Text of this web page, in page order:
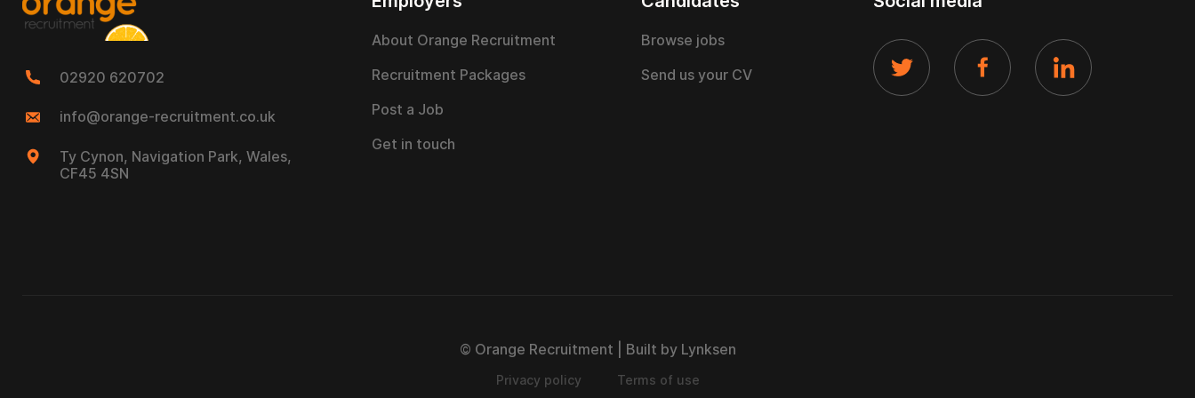
02920 620702
info@orange-recruitment.co.uk
Ty Cynon, Navigation Park, Wales,
CF45 4SN
About Orange Recruitment
Recruitment Packages
Post a Job
Get in touch
Browse jobs
Send us your CV
© Orange Recruitment | Built by Lynksen
Privacy policy Terms of use